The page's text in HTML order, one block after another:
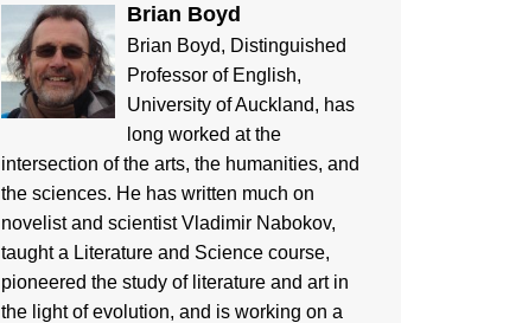
Brian Boyd
Brian Boyd, Distinguished
Professor of English,
University of Auckland, has
long worked at the
intersection of the arts, the humanities, and
the sciences. He has written much on
novelist and scientist Vladimir Nabokov,
taught a Literature and Science course,
pioneered the study of literature and art in
the light of evolution, and is working on a